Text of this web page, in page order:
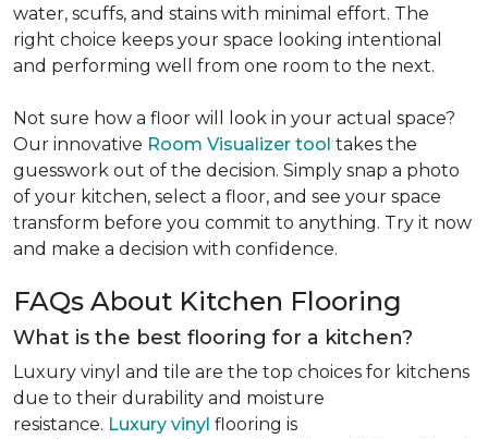
water, scuffs, and stains with minimal effort. The
right choice keeps your space looking intentional
and performing well from one room to the next.
Not sure how a floor will look in your actual space?
Our innovative Room Visualizer tool takes the
guesswork out of the decision. Simply snap a photo
of your kitchen, select a floor, and see your space
transform before you commit to anything. Try it now
and make a decision with confidence.
FAQs About Kitchen Flooring
What is the best flooring for a kitchen?
Luxury vinyl and tile are the top choices for kitchens
due to their durability and moisture
resistance. Luxury vinyl flooring is